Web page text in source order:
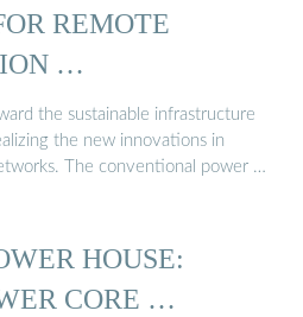
REMOTE
…
the sustainable infrastructure
the new innovations in
The conventional power …
HOUSE:
CORE …